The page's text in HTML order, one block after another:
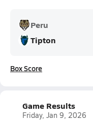
Peru
Tipton
Box Score
Game Results
Friday, Jan 9, 2026